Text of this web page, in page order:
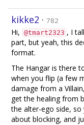
kikke2 · 782
Hi, @tmart2323 , I
part, but yeah, this
format.
The Hangar is there
when you flip (a few
damage from a
get the healing from
the alter-ego side,
about blocking, and